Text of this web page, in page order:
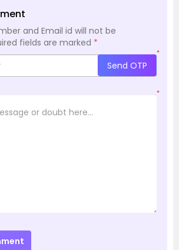
and Email id will not be
fields are marked *
*
Send OTP
*